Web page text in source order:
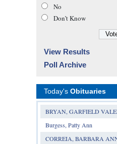
No
Don’t Know
View Results
Poll Archive
Today's Obituaries
BRYAN, GARFIELD
Burgess, Patty Ann
CORREIA, BARBARA